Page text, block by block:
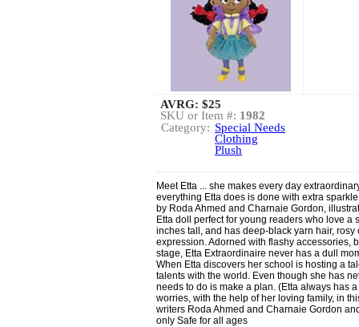
AVRG: $25
SKU or Item #: 1982
Category: Special Needs
Clothing
Plush
Meet Etta ... she makes every day
everything Etta does is done with extra
by Roda Ahmed and Charnaie Gordon,
Etta doll perfect for young readers who love a
inches tall, and has deep-black yarn hair,
expression. Adorned with flashy accessories,
stage, Etta Extraordinaire never has a dull
When Etta discovers her school is hosting a
talents with the world. Even though she has
needs to do is make a plan. (Etta always has
worries, with the help of her loving family, in
writers Roda Ahmed and Charnaie Gordon
only Safe for all ages